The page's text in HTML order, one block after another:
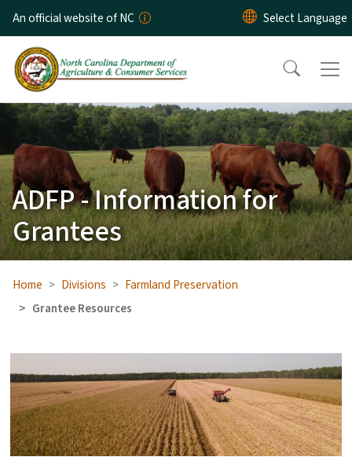
Skip to main content
An official website of NC
ADFP - Information for
Grantees
Home Divisions
Farmland Preservation
Grantee Resources